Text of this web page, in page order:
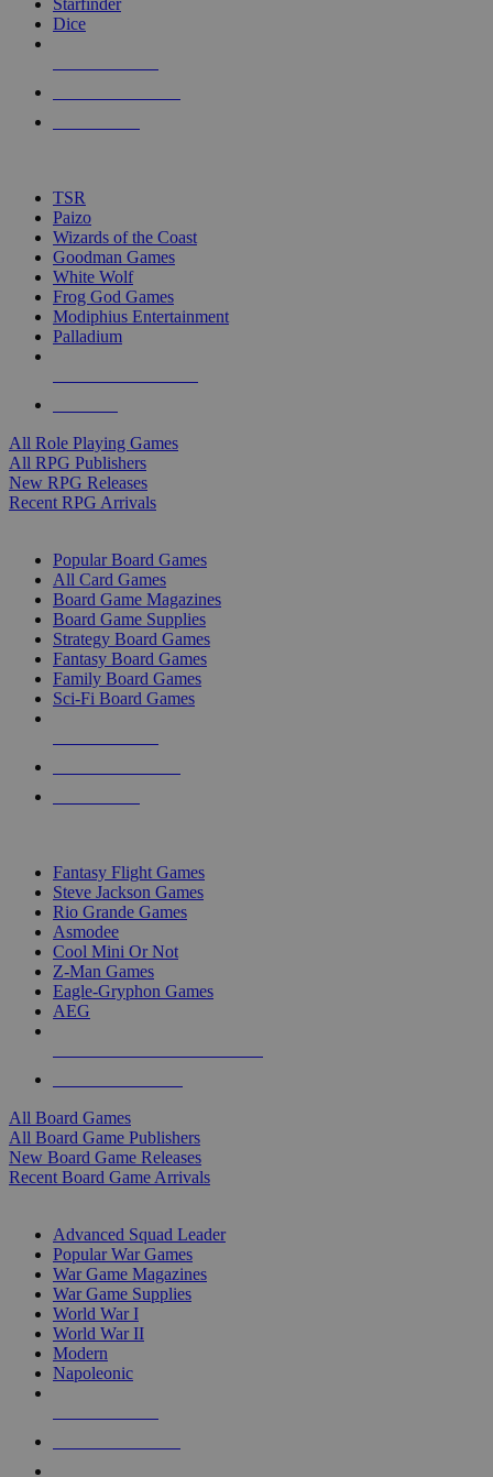
touch
Starfinder
Dice
TSR
Paizo
Wizards of the Coast
Goodman Games
White Wolf
Frog God Games
Modiphius Entertainment
Palladium
All Role Playing Games
All RPG Publishers
New RPG Releases
Recent RPG Arrivals
Popular Board Games
All Card Games
Board Game Magazines
Board Game Supplies
Strategy Board Games
Fantasy Board Games
Family Board Games
Sci-Fi Board Games
Fantasy Flight Games
Steve Jackson Games
Rio Grande Games
Asmodee
Cool Mini Or Not
Z-Man Games
Eagle-Gryphon Games
AEG
All Board Games
All Board Game Publishers
New Board Game Releases
Recent Board Game Arrivals
Advanced Squad Leader
Popular War Games
War Game Magazines
War Game Supplies
World War I
World War II
Modern
Napoleonic